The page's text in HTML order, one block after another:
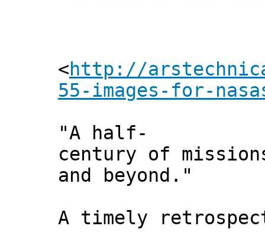
<http://
55-images-for-
"A half-
century of
and beyond."
A timely